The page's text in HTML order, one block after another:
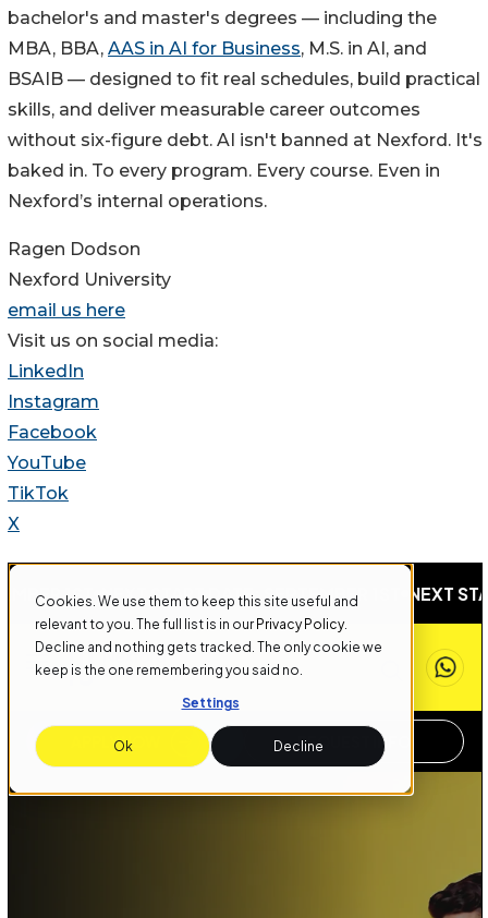
bachelor's and master's degrees — including the
MBA, BBA, AAS in AI for Business, M.S. in AI, and
BSAIB — designed to fit real schedules, build practical
skills, and deliver measurable career outcomes
without six-figure debt. AI isn't banned at Nexford. It's
baked in. To every program. Every course. Even in
Nexford’s internal operations.
Ragen Dodson
Nexford University
email us here
Visit us on social media:
LinkedIn
Instagram
Facebook
YouTube
TikTok
X